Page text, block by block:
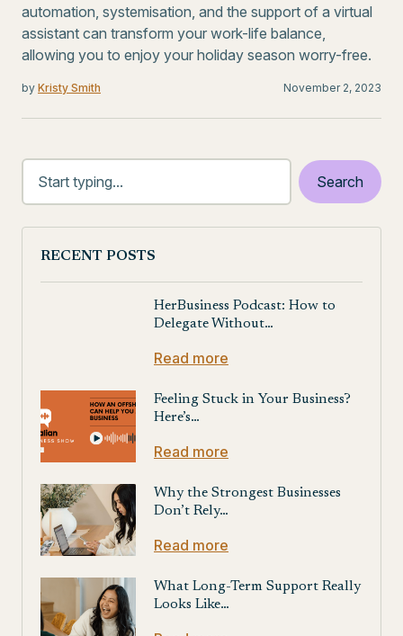
automation, systemisation, and the support of a virtual
assistant can transform your work-life balance,
allowing you to enjoy your holiday season worry-free.
by Kristy Smith November 2, 2023
RECENT POSTS
HerBusiness Podcast: How to
Delegate Without…
Read more
Feeling Stuck in Your Business?
Here’s…
Read more
Why the Strongest Businesses
Don’t Rely…
Read more
What Long-Term Support Really
Looks Like…